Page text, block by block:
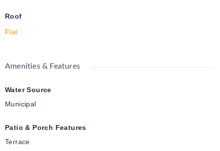
Roof
Flat
Amenities & Features
Water Source
Municipal
Patio & Porch Features
Terrace